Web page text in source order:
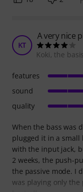
KT
A very nice
Koki, the
When the bass was
plugged it in a small
with the input jack,
2 weeks, the push-
the passive mode. I
was playing only
features
sound
quality